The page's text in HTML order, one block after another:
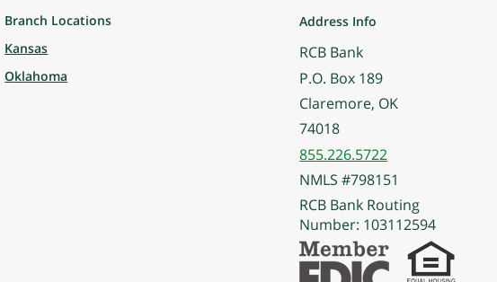
Branch Locations
Kansas
Oklahoma
Address Info
RCB Bank
P.O. Box 189
Claremore, OK
74018
855.226.5722
NMLS #798151
RCB Bank Routing
Number: 103112594